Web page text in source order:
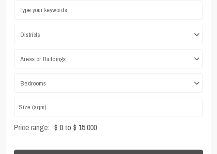
Districts
Areas or Buildings
Bedrooms
Price range: $ 0 to $ 15,000